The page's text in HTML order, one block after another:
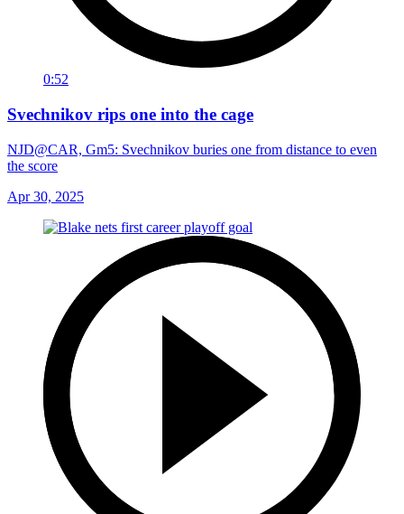
0:52
Svechnikov rips one into the cage
NJD@CAR, Gm5: Svechnikov buries one from distance to even
the score
Apr 30, 2025